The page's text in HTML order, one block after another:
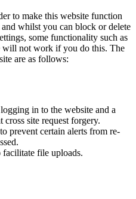
to make this website function
whilst you can block or delete
some functionality such as
will not work if you do this. The
are as follows:
in to the website and a
site request forgery.
prevent certain alerts from re-
file uploads.